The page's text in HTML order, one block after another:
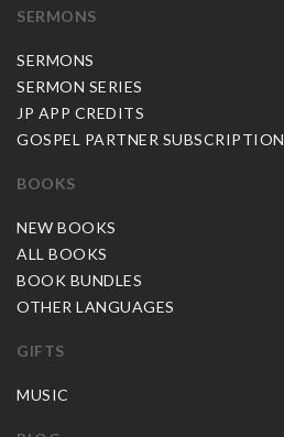
SERMONS
SERMONS
SERMON SERIES
JP APP CREDITS
GOSPEL PARTNER SUBSCRIPTION
BOOKS
NEW BOOKS
ALL BOOKS
BOOK BUNDLES
OTHER LANGUAGES
GIFTS
MUSIC